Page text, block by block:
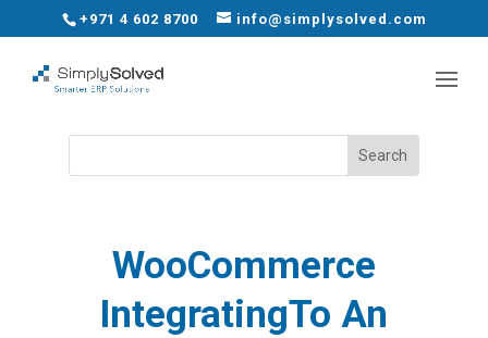
+971 4 602 8700 info@simplysolved.com
WooCommerce
IntegratingTo An